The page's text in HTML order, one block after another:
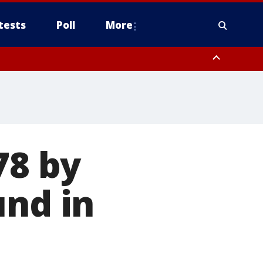
Poll More
by
in